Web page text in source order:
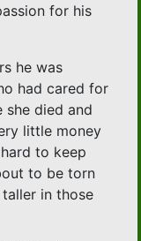
for his
he was
had cared for
she died and
little money
to keep
to be torn
in those